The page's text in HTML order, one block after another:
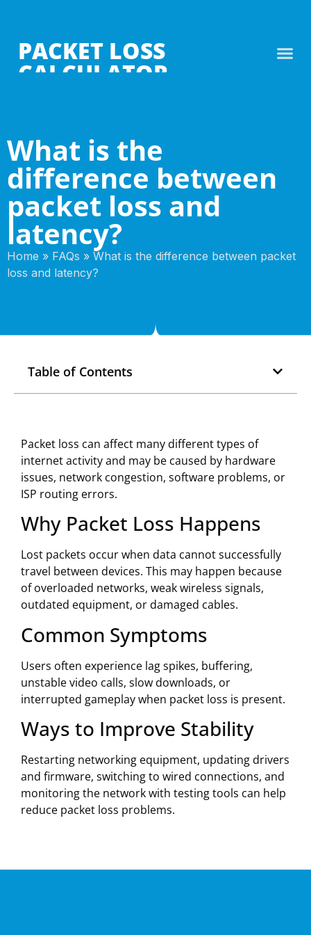
PACKET LOSS
CALCULATOR
What is the
difference between
packet loss and
latency?
Home » FAQs » What is the difference between packet
loss and latency?
Table of Contents
Packet loss can affect many different types of
internet activity and may be caused by hardware
issues, network congestion, software problems, or
ISP routing errors.
Why Packet Loss Happens
Lost packets occur when data cannot successfully
travel between devices. This may happen because
of overloaded networks, weak wireless signals,
outdated equipment, or damaged cables.
Common Symptoms
Users often experience lag spikes, buffering,
unstable video calls, slow downloads, or
interrupted gameplay when packet loss is present.
Ways to Improve Stability
Restarting networking equipment, updating drivers
and firmware, switching to wired connections, and
monitoring the network with testing tools can help
reduce packet loss problems.